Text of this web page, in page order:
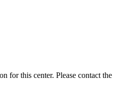
for this center. Please contact the